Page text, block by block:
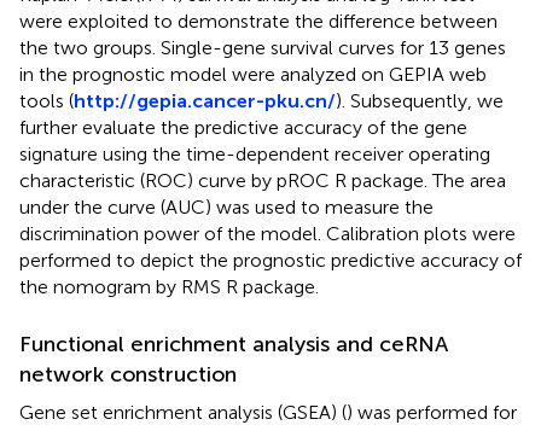
were exploited to demonstrate the difference between
the two groups. Single-gene survival curves for 13 genes
in the prognostic model were analyzed on GEPIA web
tools (http://gepia.cancer-pku.cn/). Subsequently, we
further evaluate the predictive accuracy of the gene
signature using the time-dependent receiver operating
characteristic (ROC) curve by pROC R package. The area
under the curve (AUC) was used to measure the
discrimination power of the model. Calibration plots were
performed to depict the prognostic predictive accuracy of
the nomogram by RMS R package.
Functional enrichment analysis and ceRNA
network construction
Gene set enrichment analysis (GSEA) () was performed for